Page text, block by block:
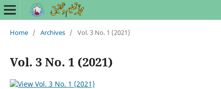
Home / Archives / Vol. 3 No. 1 (2021)
Vol. 3 No. 1 (2021)